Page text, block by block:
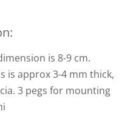
is 8-9 cm.
is approx 3-4 mm thick,
3 pegs for mounting